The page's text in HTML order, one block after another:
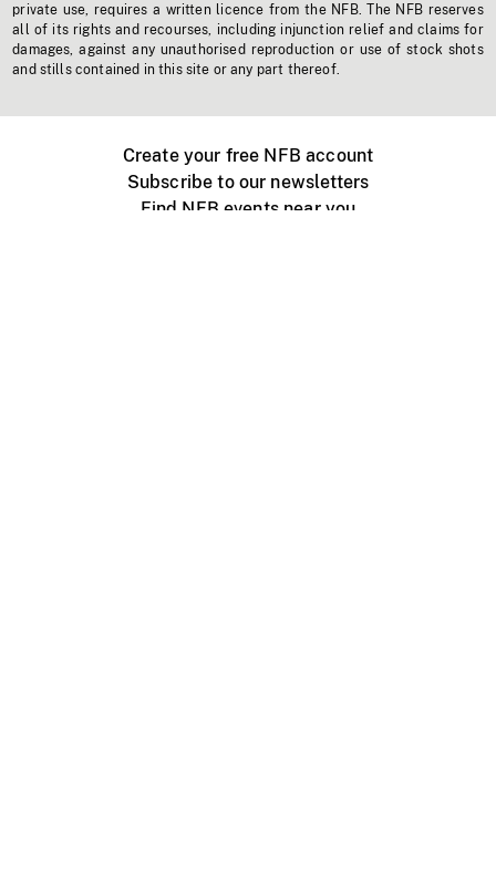
private use, requires a written licence from the NFB. The NFB reserves
all of its rights and recourses, including injunction relief and claims for
damages, against any unauthorised reproduction or use of stock shots
and stills contained in this site or any part thereof.
Create your free NFB account
Subscribe to our newsletters
Find NFB events near you